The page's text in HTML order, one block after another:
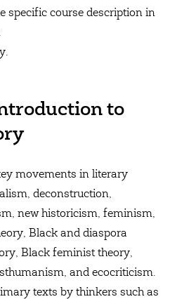
specific course description in
to
movements in literary
deconstruction,
new historicism, feminism,
Black and diaspora
Black feminist theory,
and ecocriticism.
texts by thinkers such as